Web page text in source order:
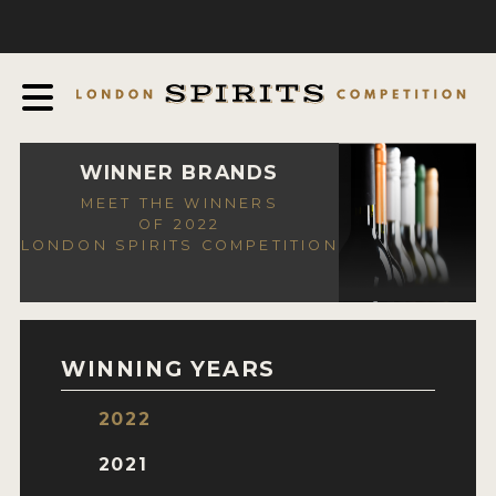
AWARDS
EXPERTS AND AMBASSADORS
IN THE PRESS
SPONSORSHIPS
CONTACT
WINNER BRANDS
MEET THE WINNERS
OF 2022
LONDON SPIRITS COMPETITION
WINNING YEARS
2022
2021